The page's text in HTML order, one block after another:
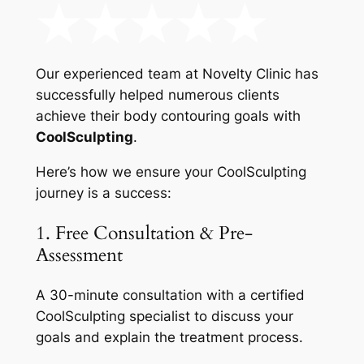
Our experienced team at Novelty Clinic has
successfully helped numerous clients
achieve their body contouring goals with
CoolSculpting.
Here’s how we ensure your CoolSculpting
journey is a success:
1. Free Consultation & Pre-
Assessment
A 30-minute consultation with a certified
CoolSculpting specialist to discuss your
goals and explain the treatment process.